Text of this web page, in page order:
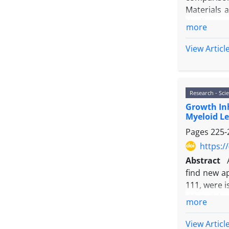
Materials
extract
Wound
more
View
Research -
Growth
Myeloid
Pages
https://
Abstract
find new
111, were
Results:
more
View